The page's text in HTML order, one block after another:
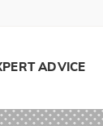
ADVICE